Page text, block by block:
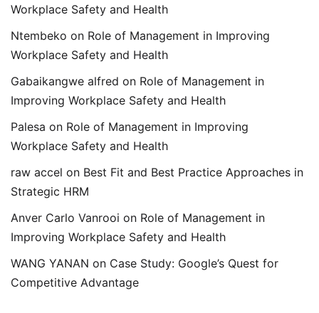
Workplace Safety and Health
Ntembeko on Role of Management in Improving
Workplace Safety and Health
Gabaikangwe alfred on Role of Management in
Improving Workplace Safety and Health
Palesa on Role of Management in Improving
Workplace Safety and Health
raw accel on Best Fit and Best Practice Approaches in
Strategic HRM
Anver Carlo Vanrooi on Role of Management in
Improving Workplace Safety and Health
WANG YANAN on Case Study: Google’s Quest for
Competitive Advantage